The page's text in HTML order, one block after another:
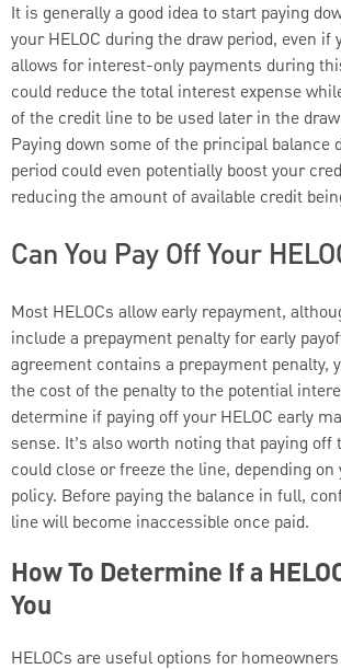
It is generally a good idea to start paying
your HELOC during the draw period, even if
allows for interest-only payments during
could reduce the total interest expense
of the credit line to be used later in the
Paying down some of the principal balance
period could even potentially boost your
reducing the amount of available credit
Can You Pay Off Your
Most HELOCs allow early repayment,
include a prepayment penalty for early
agreement contains a prepayment penalty,
the cost of the penalty to the potential
determine if paying off your HELOC early
sense. It’s also worth noting that paying
could close or freeze the line, depending
policy. Before paying the balance in full,
line will become inaccessible once paid.
How To Determine If a
You
HELOCs are useful options for